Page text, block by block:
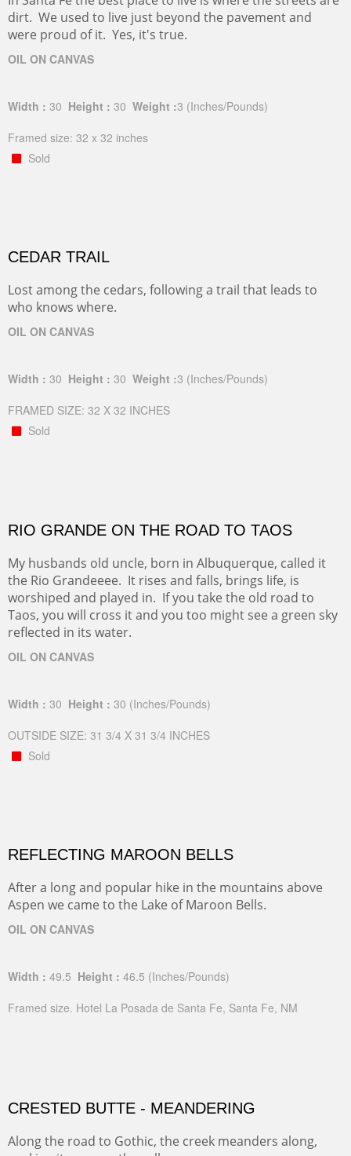
dirt. We used to live just beyond the pavement and
were proud of it. Yes, it's true.
OIL ON CANVAS
Width : 30 Height : 30 Weight :3 (Inches/Pounds)
Framed size: 32 x 32 inches
Sold
CEDAR TRAIL
Lost among the cedars, following a trail that leads to
who knows where.
OIL ON CANVAS
Width : 30 Height : 30 Weight :3 (Inches/Pounds)
FRAMED SIZE: 32 X 32 INCHES
Sold
RIO GRANDE ON THE ROAD TO TAOS
My husbands old uncle, born in Albuquerque, called it
the Rio Grandeeee. It rises and falls, brings life, is
worshiped and played in. If you take the old road to
Taos, you will cross it and you too might see a green sky
reflected in its water.
OIL ON CANVAS
Width : 30 Height : 30 (Inches/Pounds)
OUTSIDE SIZE: 31 3/4 X 31 3/4 INCHES
Sold
REFLECTING MAROON BELLS
After a long and popular hike in the mountains above
Aspen we came to the Lake of Maroon Bells.
OIL ON CANVAS
Width : 49.5 Height : 46.5 (Inches/Pounds)
Framed size. Hotel La Posada de Santa Fe, Santa Fe, NM
CRESTED BUTTE - MEANDERING
Along the road to Gothic, the creek meanders along,